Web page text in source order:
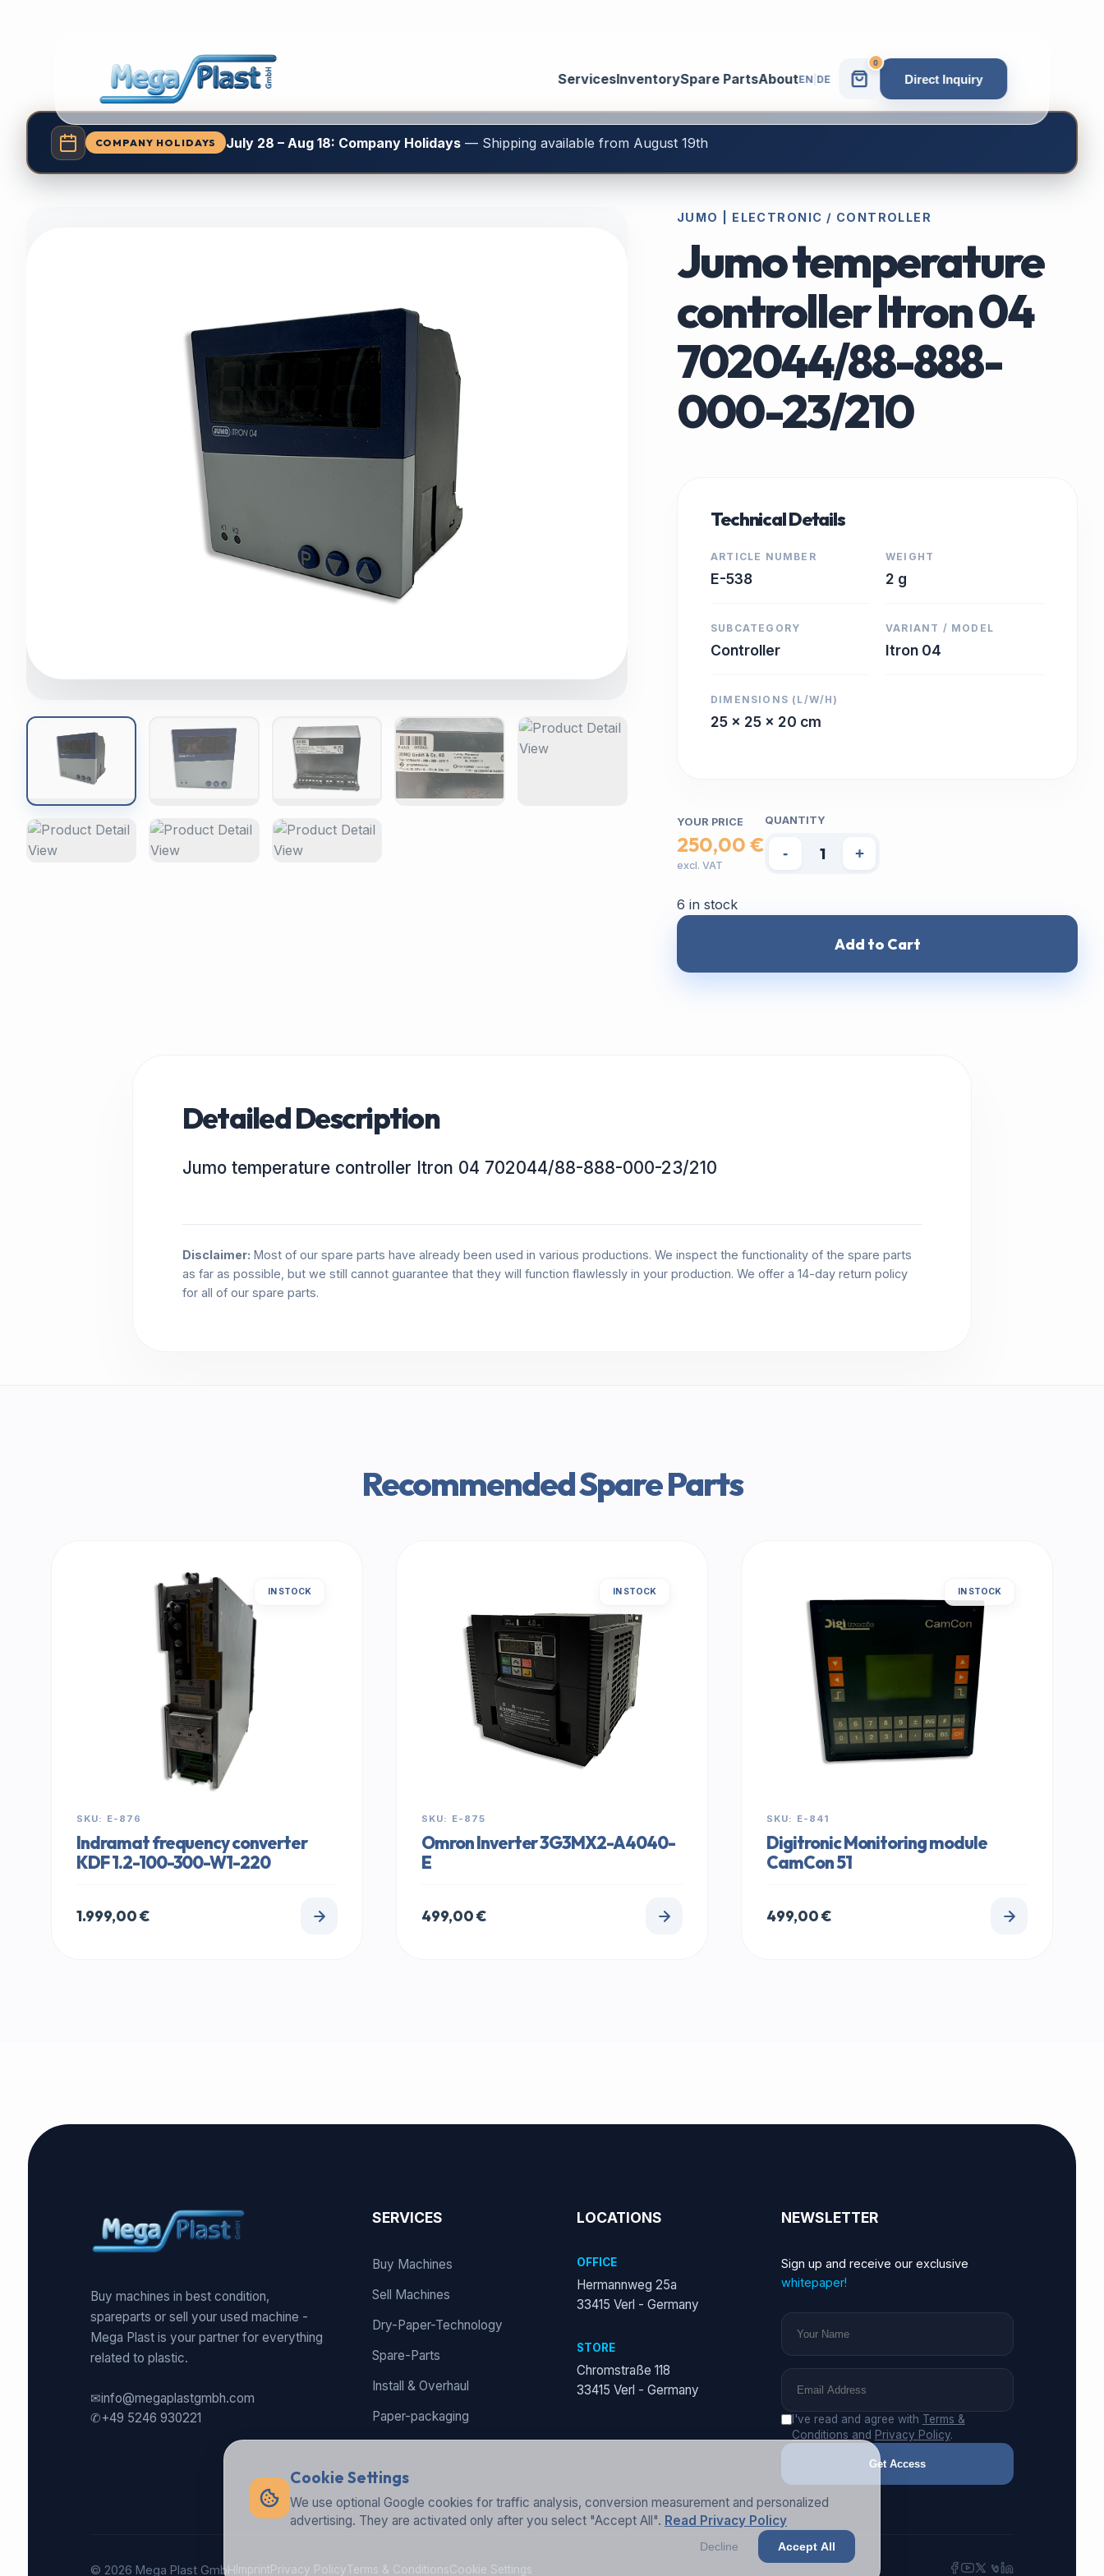
ServicesInventorySpare PartsAboutEN| DE
0
Direct Inquiry
COMPANY HOLIDAYS July 28 – Aug 18: Company Holidays— Shipping available from August 19th
JUMO | ELECTRONIC / CONTROLLER
Jumo temperature
controller Itron 04
702044/88-888-
000-23/210
Technical Details
ARTICLE NUMBER
E-538
WEIGHT
2 g
SUBCATEGORY
Controller
VARIANT / MODEL
Itron 04
DIMENSIONS (L/W/H)
25 x 25 x 20 cm
YOUR PRICE
250,00 €
excl. VAT
QUANTITY
- +
6 in stock
Add to Cart
Detailed Description
Jumo temperature controller Itron 04 702044/88-888-000-23/210
Disclaimer: Most of our spare parts have already been used in various productions. We inspect the functionality of the spare parts
as far as possible, but we still cannot guarantee that they will function flawlessly in your production. We offer a 14-day return policy
for all of our spare parts.
Recommended Spare Parts
IN STOCK
SKU: E-876
Indramat frequency converter
KDF 1.2-100-300-W1-220
1.999,00€
IN STOCK
SKU: E-875
Omron Inverter 3G3MX2-A4040-
E
499,00€
IN STOCK
SKU: E-841
Digitronic Monitoring module
CamCon 51
499,00€
Buy machines in best condition,
spareparts or sell your used machine -
Mega Plast is your partner for everything
related to plastic.
✉info@megaplastgmbh.com
✆+49 5246 930221
SERVICES
Buy Machines
Sell Machines
Dry-Paper-Technology
Spare-Parts
Install & Overhaul
Paper-packaging
LOCATIONS
OFFICE
Hermannweg 25a
33415 Verl - Germany
STORE
Chromstraße 118
33415 Verl - Germany
NEWSLETTER
Sign up and receive our exclusive
whitepaper!
I've read and agree with Terms &
Conditions and Privacy Policy.
Get Access
© 2026 Mega Plast GmbH ImprintPrivacy PolicyTerms & ConditionsCookie Settings
Cookie Settings
We use optional Google cookies for traffic analysis, conversion measurement and personalized
advertising. They are activated only after you select "Accept All". Read Privacy Policy
Decline Accept All